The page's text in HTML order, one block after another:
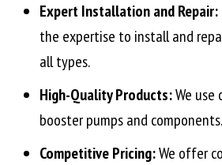
Expert Installation and Repair:
the expertise to install and
all types.
High-Quality Products:We
booster pumps and components.
Competitive Pricing:We offer